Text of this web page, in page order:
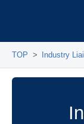
TOP Industry